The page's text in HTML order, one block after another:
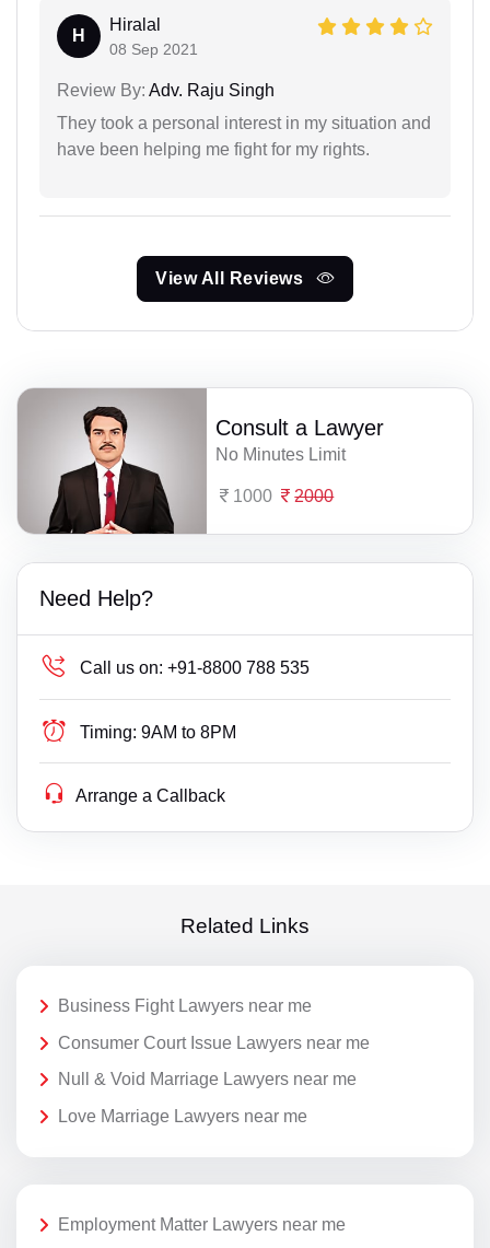
H
Hiralal
08 Sep 2021
Review By: Adv. Raju Singh
They took a personal interest in my situation and
have been helping me fight for my rights.
View All Reviews
Consult a Lawyer
No Minutes Limit
1000 2000
Need Help?
Call us on: +91-8800 788 535
Timing: 9AM to 8PM
Arrange a Callback
Related Links
Business Fight Lawyers near me
Consumer Court Issue Lawyers near me
Null & Void Marriage Lawyers near me
Love Marriage Lawyers near me
Employment Matter Lawyers near me